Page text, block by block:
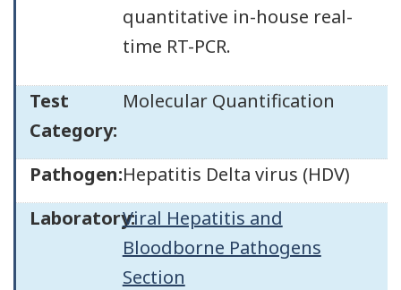
quantitative in-house real-
time RT-PCR.
Test
Category:
Molecular Quantification
Pathogen:Hepatitis Delta virus (HDV)
Laboratory:Viral Hepatitis and
Bloodborne Pathogens
Section